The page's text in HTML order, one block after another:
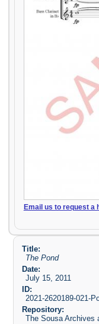
Email us to request a
Title:
The Pond
Date:
July 15, 2011
ID:
2021-2620189-021-
Repository:
The Sousa Archives